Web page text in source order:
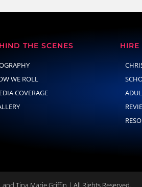
THE SCENES
WE ROLL
COVERAGE
HIRE
Tina Marie Griffin | All Rights Reserved.